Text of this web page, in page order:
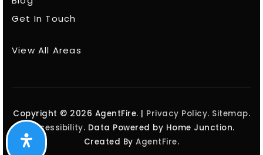
Get In Touch
View All Areas
Copyright © 2026 AgentFire. | Privacy Policy. Sitemap.
Accessibility. Data Powered by Home Junction.
Created ByAgentFire.